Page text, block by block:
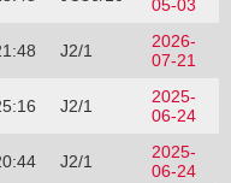
05-03
J2/1
2026-
07-21
J2/1
2025-
06-24
J2/1
2025-
06-24